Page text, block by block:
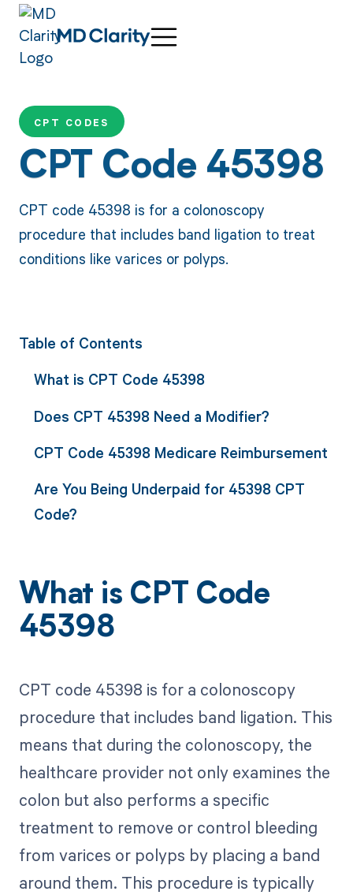
CPT CODES
CPT Code 45398
CPT code 45398 is for a colonoscopy
procedure that includes band ligation to treat
conditions like varices or polyps.
Table of Contents
What is CPT Code 45398
Does CPT 45398 Need a Modifier?
CPT Code 45398 Medicare Reimbursement
Are You Being Underpaid for 45398 CPT
Code?
What is CPT Code
45398
CPT code 45398 is for a colonoscopy
procedure that includes band ligation. This
means that during the colonoscopy, the
healthcare provider not only examines the
colon but also performs a specific
treatment to remove or control bleeding
from varices or polyps by placing a band
around them. This procedure is typically